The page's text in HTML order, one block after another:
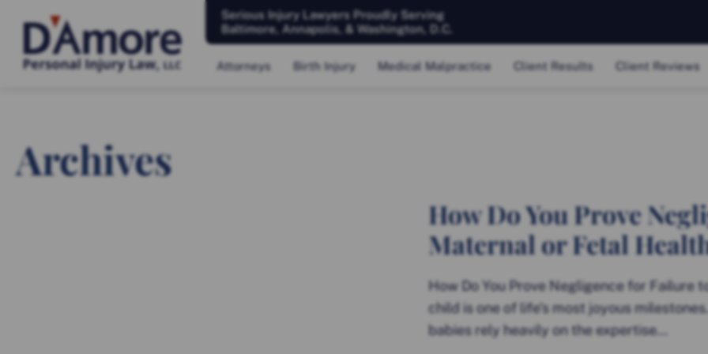
Serious Injury Lawyers Proudly Serving
Baltimore, Annapolis, & Washington, D.C.
Attorneys Birth Injury Medical Malpractice Client Results Client Reviews
Archives
How Do You Prove
Maternal or Fetal
How Do You Prove Negligence for
child is one of life’s most joyous
babies rely heavily on the expertise...